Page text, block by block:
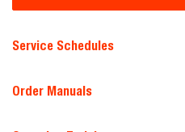
Service Schedules
Order Manuals